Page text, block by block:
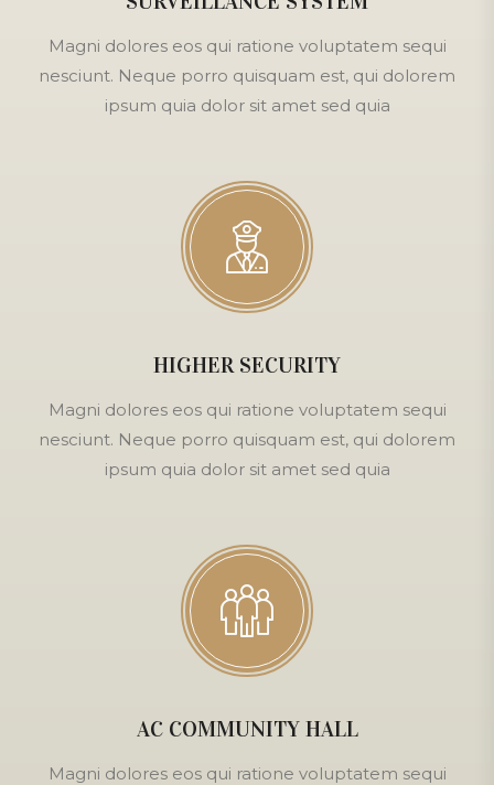
Magni dolores eos qui ratione voluptatem sequi
nesciunt. Neque porro quisquam est, qui dolorem
ipsum quia dolor sit amet sed quia
HIGHER SECURITY
Magni dolores eos qui ratione voluptatem sequi
nesciunt. Neque porro quisquam est, qui dolorem
ipsum quia dolor sit amet sed quia
AC COMMUNITY HALL
Magni dolores eos qui ratione voluptatem sequi